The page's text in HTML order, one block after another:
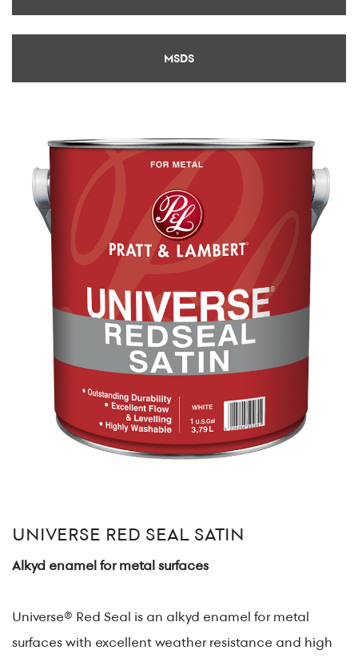
MSDS
UNIVERSE RED SEAL SATIN
Alkyd enamel for metal surfaces
Universe® Red Seal is an alkyd enamel for metal
surfaces with excellent weather resistance and high